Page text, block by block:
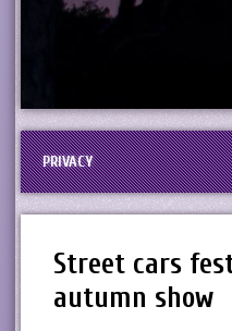
PRIVACY
Street cars
autumn show